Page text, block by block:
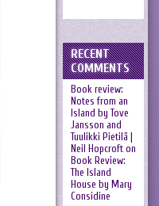
RECENT
COMMENTS
Book review:
Notes from an
Island by Tove
Jansson and
Tuulikki Pietilä |
Neil Hopcrofton
Book Review:
The Island
House by Mary
Considine